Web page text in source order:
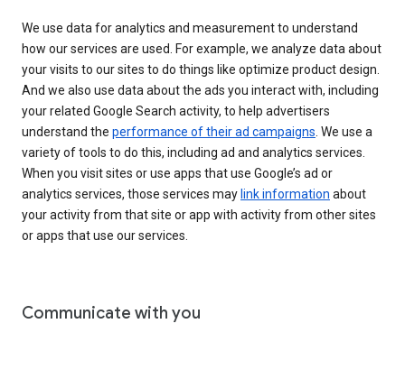
We use data for analytics and measurement to understand
how our services are used. For example, we analyze data about
your visits to our sites to do things like optimize product design.
And we also use data about the ads you interact with, including
your related Google Search activity, to help advertisers
understand the performance of their ad campaigns. We use a
variety of tools to do this, including ad and analytics services.
When you visit sites or use apps that use Google’s ad or
analytics services, those services may link information about
your activity from that site or app with activity from other sites
or apps that use our services.
Communicate with you